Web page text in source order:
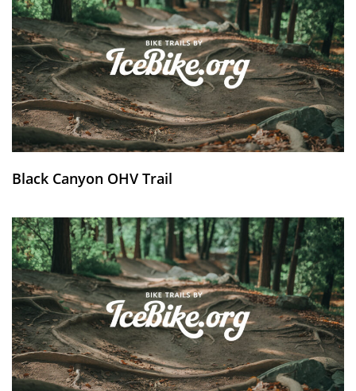
Black Canyon OHV Trail